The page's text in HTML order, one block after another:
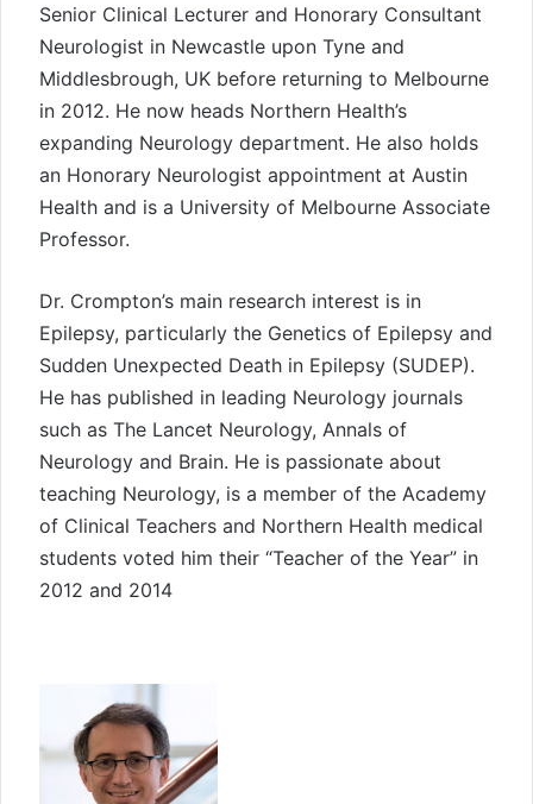
Senior Clinical Lecturer and Honorary Consultant
Neurologist in Newcastle upon Tyne and
Middlesbrough, UK before returning to Melbourne
in 2012. He now heads Northern Health’s
expanding Neurology department. He also holds
an Honorary Neurologist appointment at Austin
Health and is a University of Melbourne Associate
Professor.
Dr. Crompton’s main research interest is in
Epilepsy, particularly the Genetics of Epilepsy and
Sudden Unexpected Death in Epilepsy (SUDEP).
He has published in leading Neurology journals
such as The Lancet Neurology, Annals of
Neurology and Brain. He is passionate about
teaching Neurology, is a member of the Academy
of Clinical Teachers and Northern Health medical
students voted him their “Teacher of the Year” in
2012 and 2014